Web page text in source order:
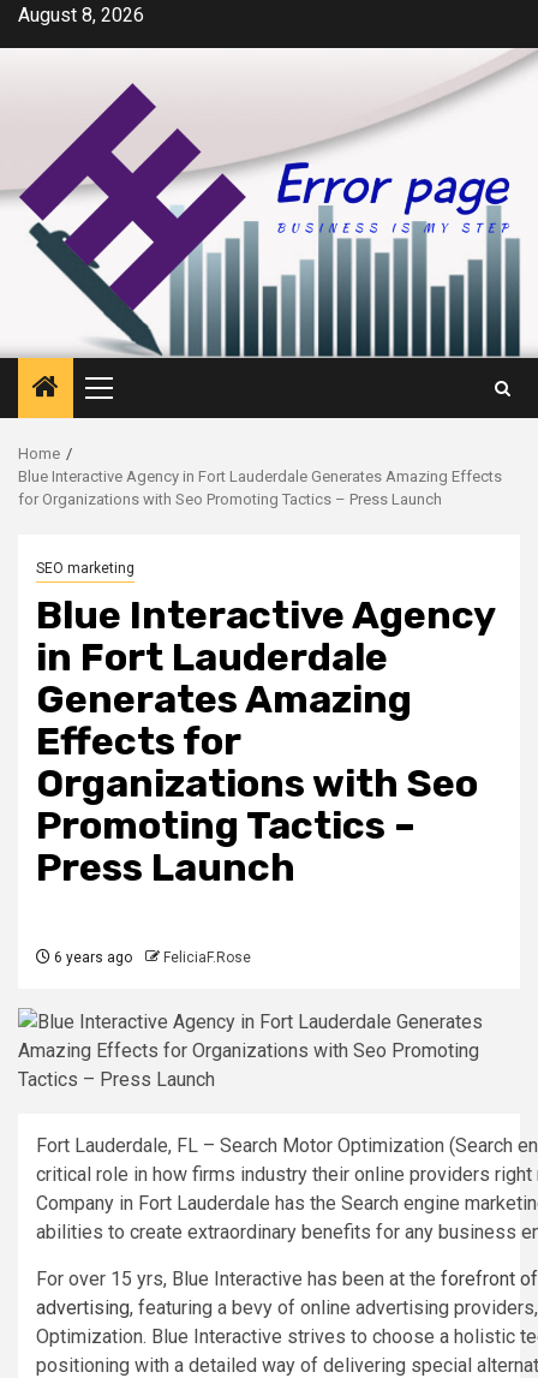
SkipAugust 8, 2026
Primary
Menu
Home
Blue Interactive Agency in Fort Lauderdale Generates Amazing Effects
for Organizations with Seo Promoting Tactics – Press Launch
SEO marketing
Blue Interactive Agency
in Fort Lauderdale
Generates Amazing
Effects for
Organizations with Seo
Promoting Tactics –
Press Launch
6 years ago FeliciaF.Rose
Fort Lauderdale, FL – Search Motor Optimization (Search
critical role in how firms industry their online providers right
Company in Fort Lauderdale has the Search engine
abilities to create extraordinary benefits for any business
For over 15 yrs, Blue Interactive has been at the forefront
advertising, featuring a bevy of online advertising
Optimization. Blue Interactive strives to choose a holistic
positioning with a detailed way of delivering special